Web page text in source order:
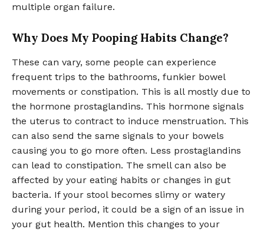
multiple organ failure.
Why Does My Pooping Habits Change?
These can vary, some people can experience
frequent trips to the bathrooms, funkier bowel
movements or constipation. This is all mostly due to
the hormone prostaglandins. This hormone signals
the uterus to contract to induce menstruation. This
can also send the same signals to your bowels
causing you to go more often. Less prostaglandins
can lead to constipation. The smell can also be
affected by your eating habits or changes in gut
bacteria. If your stool becomes slimy or watery
during your period, it could be a sign of an issue in
your gut health. Mention this changes to your